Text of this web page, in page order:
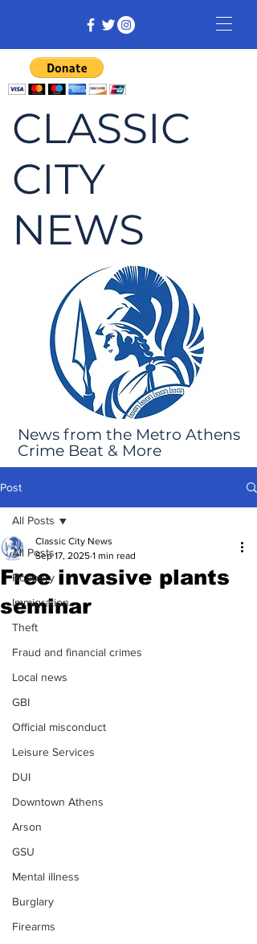
CLASSIC
CITY
NEWS
News from the Metro Athens
Crime Beat & More
Post
All Posts
Robbery
Immigration
Theft
Fraud and financial crimes
Local news
GBI
Official misconduct
Leisure Services
DUI
Downtown Athens
Arson
GSU
Mental illness
Burglary
Firearms
All Posts
Free invasive plants
seminar
Classic City News
Sep 17, 2025 1 min read